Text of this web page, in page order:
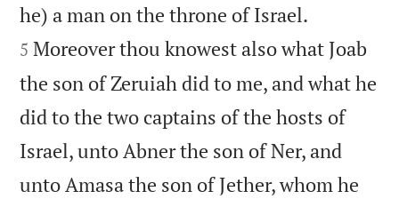
he) a man on the throne of Israel.
5 Moreover thou knowest also what Joab
the son of Zeruiah did to me, and what he
did to the two captains of the hosts of
Israel, unto Abner the son of Ner, and
unto Amasa the son of Jether, whom he